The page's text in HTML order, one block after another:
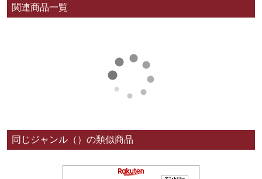
関連商品一覧
同じジャンル（）の類似商品